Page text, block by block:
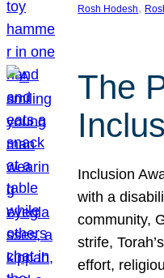
Rosh Hodesh,
The
Inclusion
with a
community,
strife,
effort,